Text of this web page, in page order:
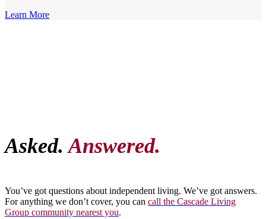
Learn More
Asked. Answered.
You’ve got questions about independent living. We’ve got answers.
For anything we don’t cover, you can call the Cascade Living
Group community nearest you.